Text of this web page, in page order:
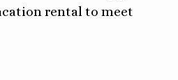
rental to meet